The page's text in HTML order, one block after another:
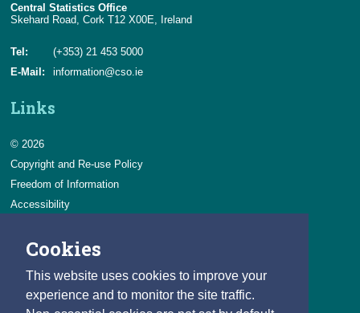
Cookies
This website uses cookies to improve your
experience and to monitor the site traffic.
Central Statistics Office
Skehard Road, Cork T12 X00E, Ireland
Tel:
(+353) 21 453 5000
E-Mail:
information@cso.ie
Links
© 2026
Copyright and Re-use Policy
Freedom of Information
Accessibility
Privacy & Cookies